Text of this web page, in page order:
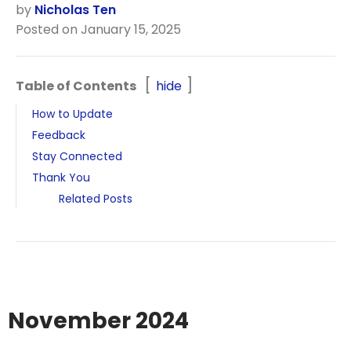
by Nicholas Ten
Posted on January 15, 2025
Table of Contents hide
How to Update
Feedback
Stay Connected
Thank You
Related Posts
November 2024